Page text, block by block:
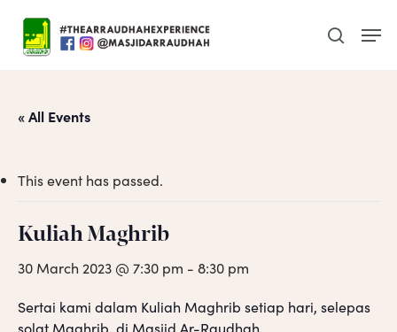
main
search
« All Events
This event has passed.
Kuliah Maghrib
30 March 2023 @ 7:30 pm - 8:30 pm
Sertai kami dalam Kuliah Maghrib setiap hari, selepas
solat Maghrib, di Masjid Ar-Raudhah.